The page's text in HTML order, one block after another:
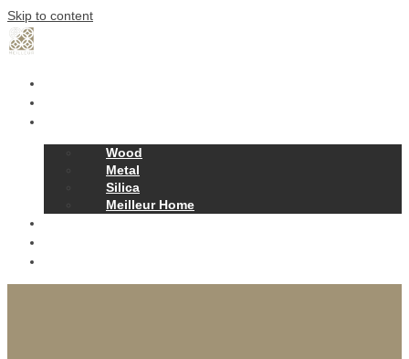
Skip to content
Wood
Metal
Silica
Meilleur Home